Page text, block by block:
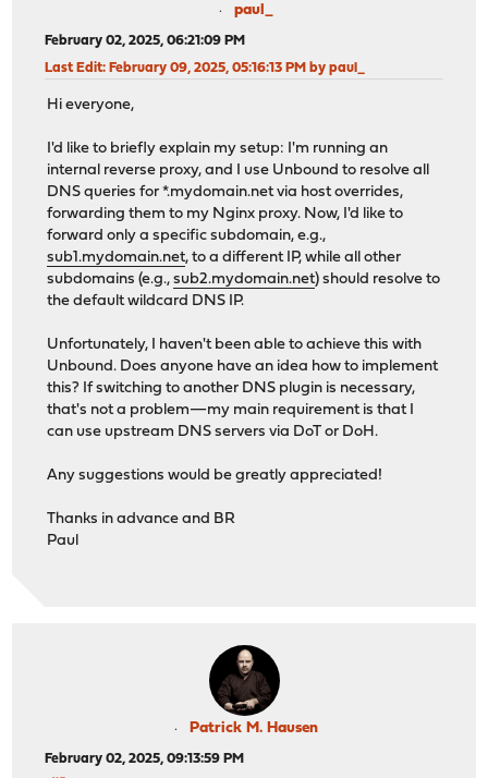
paul_
February 02, 2025, 06:21:09 PM
Last Edit: February 09, 2025, 05:16:13 PM by paul_
Hi everyone,
I'd like to briefly explain my setup: I'm running an
internal reverse proxy, and I use Unbound to resolve all
DNS queries for *.mydomain.net via host overrides,
forwarding them to my Nginx proxy. Now, I'd like to
forward only a specific subdomain, e.g.,
sub1.mydomain.net, to a different IP, while all other
subdomains (e.g.,sub2.mydomain.net) should resolve to
the default wildcard DNS IP.
Unfortunately, I haven't been able to achieve this with
Unbound. Does anyone have an idea how to implement
this? If switching to another DNS plugin is necessary,
that's not a problem—my main requirement is that I
can use upstream DNS servers via DoT or DoH.
Any suggestions would be greatly appreciated!
Thanks in advance and BR
Paul
Patrick M. Hausen
February 02, 2025, 09:13:59 PM